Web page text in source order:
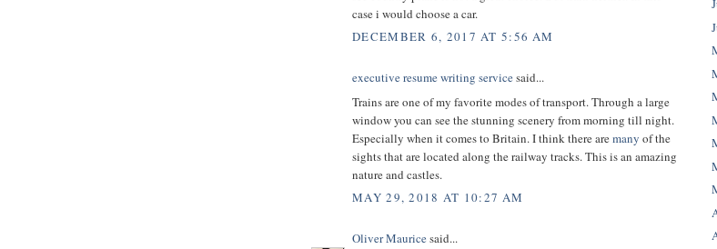
case i would choose a car.
DECEMBER 6, 2017 AT 5:56 AM
executive resume writing servicesaid...
Trains are one of my favorite modes of transport. Through a large
window you can see the stunning scenery from morning till night.
Especially when it comes to Britain. I think there aremany of the
sights that are located along the railway tracks. This is an amazing
nature and castles.
MAY 29, 2018 AT 10:27 AM
Oliver Mauricesaid...